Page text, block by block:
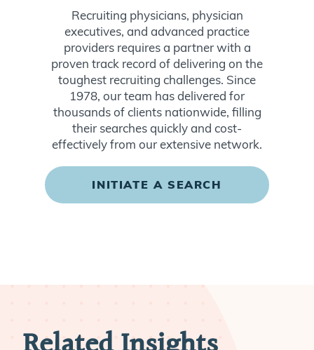
Recruiting physicians, physician
executives, and advanced practice
providers requires a partner with a
proven track record of delivering on the
toughest recruiting challenges. Since
1978, our team has delivered for
thousands of clients nationwide, filling
their searches quickly and cost-
effectively from our extensive network.
INITIATE A SEARCH